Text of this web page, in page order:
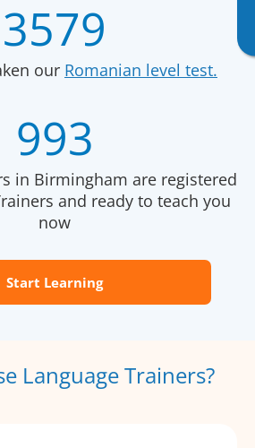
3579
our Romanian level test.
993
in Birmingham are registered
and ready to teach you
now
Start Learning
Language Trainers?